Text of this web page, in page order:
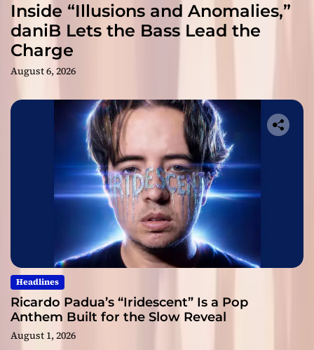
Inside “Illusions and Anomalies,”
daniB Lets the Bass Lead the
Charge
August 6, 2026
Headlines
Ricardo Padua’s “Iridescent” Is a Pop
Anthem Built for the Slow Reveal
August 1, 2026